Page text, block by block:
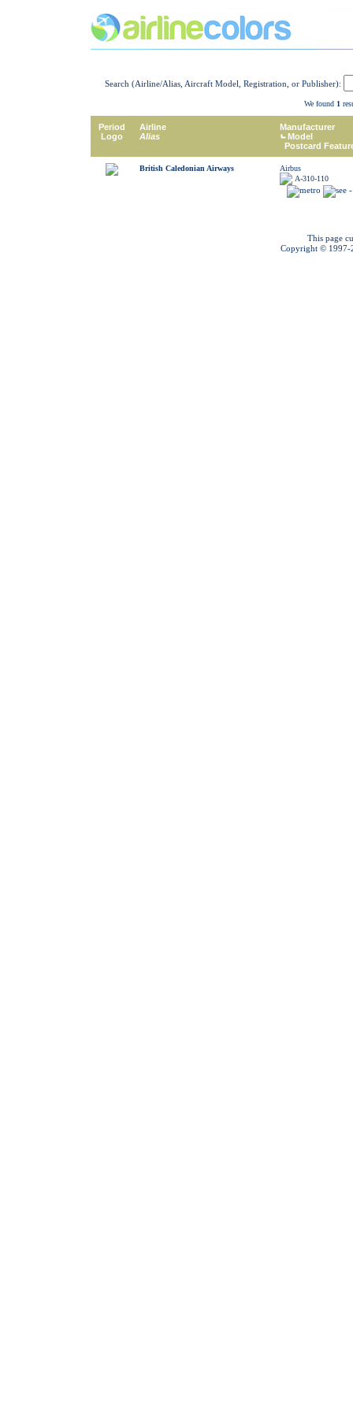
Search (Airline/Alias, Aircraft Model, Registration, or Publisher):
We found 1
Period
Logo
Airline
Alias
Manufacturer
Model
Postcard
British Caledonian Airways
Airbus
A-310-110
This page
Copyright © 1997-